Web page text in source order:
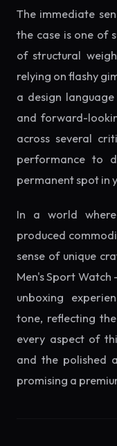
The immediate
the case is one of
of structural
relying on flashy
a design
and forward-
across several
performance to
permanent spot in
In a world
produced
sense of unique
Men's Sport Watch
unboxing
tone, reflecting
every aspect of
and the polished
promising a